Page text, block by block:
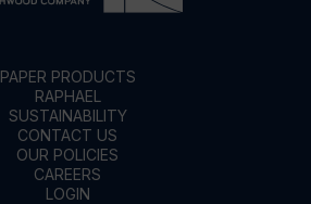
PAPER PRODUCTS
RAPHAEL
SUSTAINABILITY
CONTACT US
OUR POLICIES
CAREERS
LOGIN